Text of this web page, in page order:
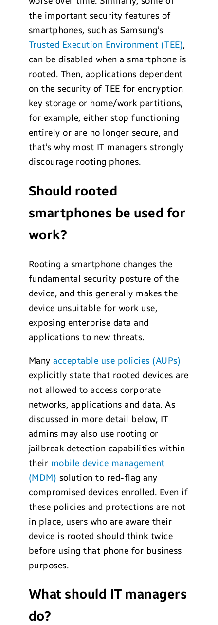
the important security features of
smartphones, such as Samsung’s
Trusted Execution Environment (TEE),
can be disabled when a smartphone is
rooted. Then, applications dependent
on the security of TEE for encryption
key storage or home/work partitions,
for example, either stop functioning
entirely or are no longer secure, and
that’s why most IT managers strongly
discourage rooting phones.
Should rooted
smartphones be used for
work?
Rooting a smartphone changes the
fundamental security posture of the
device, and this generally makes the
device unsuitable for work use,
exposing enterprise data and
applications to new threats.
Manyacceptable use policies (AUPs)
explicitly state that rooted devices are
not allowed to access corporate
networks, applications and data. As
discussed in more detail below, IT
admins may also use rooting or
jailbreak detection capabilities within
their mobile device management
(MDM) solution to red-flag any
compromised devices enrolled. Even if
these policies and protections are not
in place, users who are aware their
device is rooted should think twice
before using that phone for business
purposes.
What should IT managers
do?